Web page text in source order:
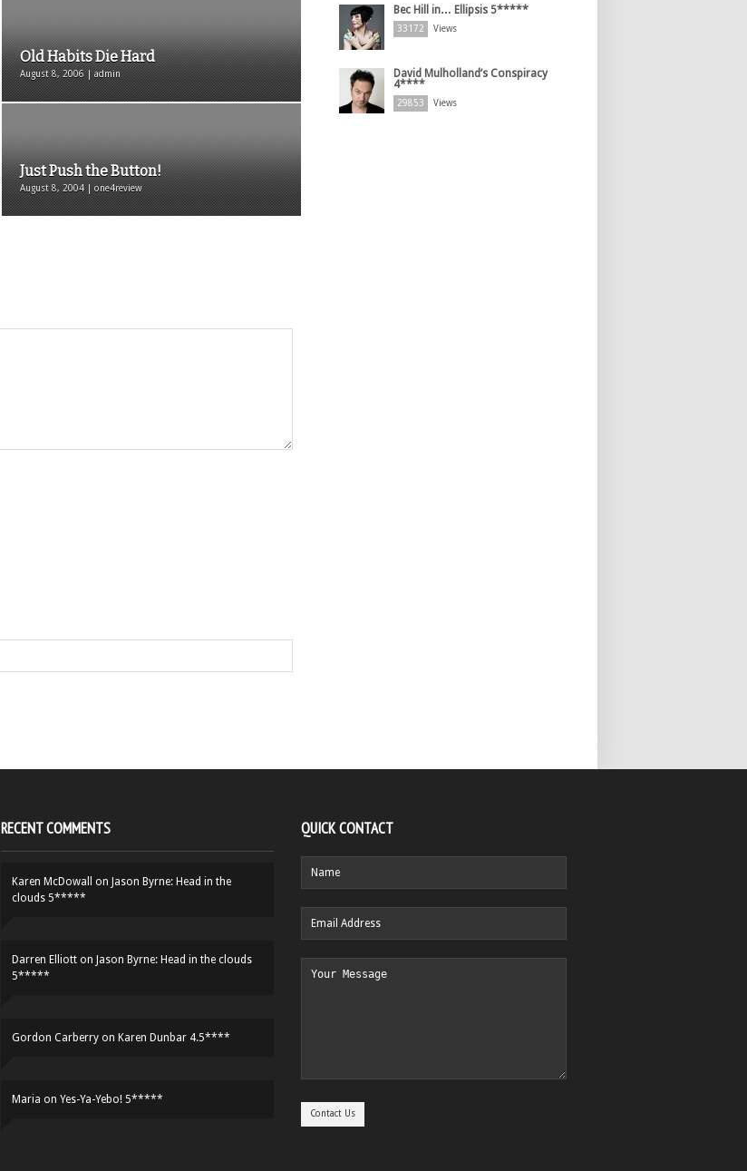
Old Habits Die Hard
August 8, 2006 | admin
Just Push the Button!
August 8, 2004 | one4review
Bec Hill in… Ellipsis 5*****
33172 Views
David Mulholland’s Conspiracy
4****
29853 Views
RECENT COMMENTS
Karen McDowall on Jason Byrne: Head in the
clouds 5*****
Darren Elliott on Jason Byrne: Head in the clouds
5*****
Gordon Carberry on Karen Dunbar 4.5****
Maria on Yes-Ya-Yebo! 5*****
QUICK CONTACT